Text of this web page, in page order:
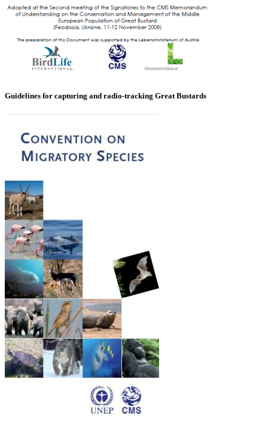
Guidelines for capturing and radio-tracking Great Bustards